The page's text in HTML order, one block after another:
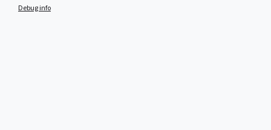
Debug info